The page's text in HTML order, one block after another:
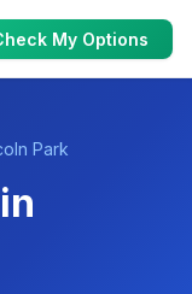
My Options
Park